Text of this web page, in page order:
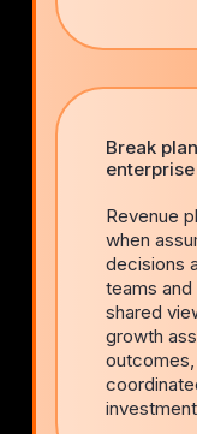
Break
enterprise
Revenue
when
decisions
teams
shared
growth